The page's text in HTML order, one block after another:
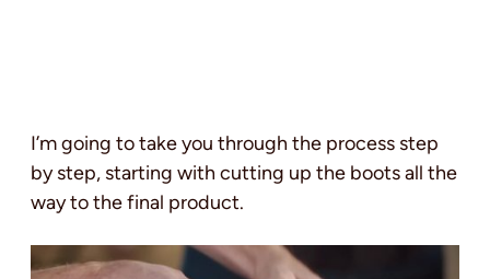
I’m going to take you through the process step
by step, starting with cutting up the boots all the
way to the final product.